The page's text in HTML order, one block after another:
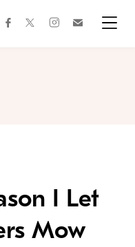
facebooktwitterinstagram
I Let
Mow